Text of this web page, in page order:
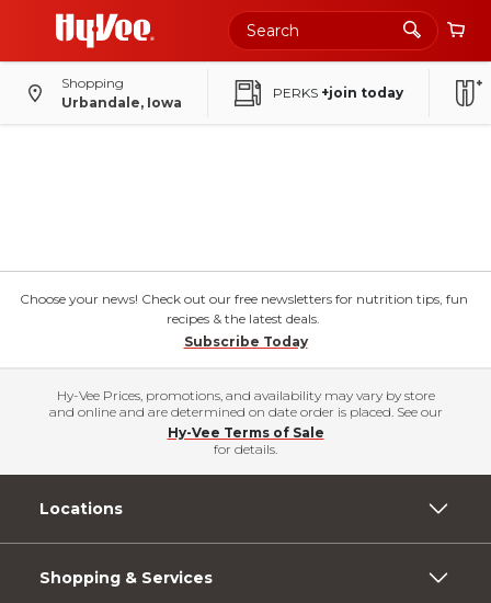
Shopping
Urbandale, Iowa
PERKS +join today
Choose your news! Check out our free newsletters for nutrition tips, fun
recipes & the latest deals.
Subscribe Today
Hy-Vee Prices, promotions, and availability may vary by store
and online and are determined on date order is placed. See our
Hy-Vee Terms of Sale
for details.
Locations
Shopping & Services